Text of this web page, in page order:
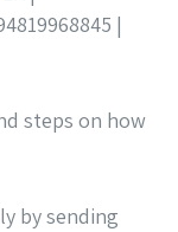
|
steps on how
by sending